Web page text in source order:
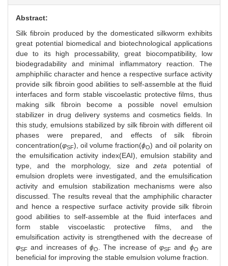
Abstract:
Silk fibroin produced by the domesticated silkworm exhibits
great potential biomedical and biotechnological applications
due to its high processability, great biocompatibility, low
biodegradability and minimal inflammatory reaction. The
amphiphilic character and hence a respective surface activity
provide silk fibroin good abilities to self-assemble at the fluid
interfaces and form stable viscoelastic protective films, thus
making silk fibroin become a possible novel emulsion
stabilizer in drug delivery systems and cosmetics fields. In
this study, emulsions stabilized by silk fibroin with different oil
phases were prepared, and effects of silk fibroin
concentration(φSF), oil volume fraction(ϕO) and oil polarity on
the emulsification activity index(EAI), emulsion stability and
type, and the morphology, size andzeta potential of
emulsion droplets were investigated, and the emulsification
activity and emulsion stabilization mechanisms were also
discussed. The results reveal that the amphiphilic character
and hence a respective surface activity provide silk fibroin
good abilities to self-assemble at the fluid interfaces and
form stable viscoelastic protective films, and the
emulsification activity is strengthened with the decrease of
φSF and increases ofϕO . The increase ofφSF and ϕO are
beneficial for improving the stable emulsion volume fraction.